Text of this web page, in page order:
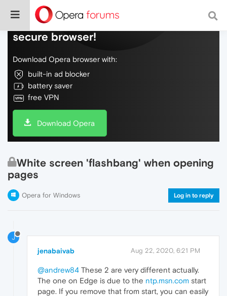
Do more on the web, with a fast and
secure browser!
Download Opera browser with:
built-in ad blocker
battery saver
free VPN
Download Opera
White screen 'flashbang' when opening
pages
Opera for Windows Log in to reply
J
jenabaivab Aug 22, 2020, 6:21 PM
@andrew84 These 2 are very different actually.
The one on Edge is due to the ntp.msn.com start
page. If you remove that from start, you can easily